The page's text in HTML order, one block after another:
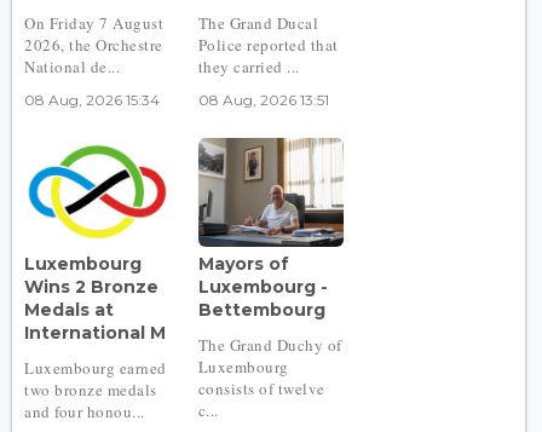
On Friday 7 August
2026, the Orchestre
National de...
08 Aug, 2026 15:34
The Grand Ducal
Police reported that
they carried ...
08 Aug, 2026 13:51
Luxembourg
Wins 2 Bronze
Medals at
International M
Luxembourg earned
two bronze medals
and four honou...
Mayors of
Luxembourg -
Bettembourg
The Grand Duchy of
Luxembourg
consists of twelve
c...